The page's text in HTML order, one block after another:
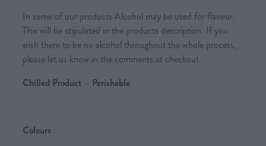
In some of our products Alcohol may be used for flavour.
This will be stipulated in the products description. If you
wish there to be no alcohol throughout the whole process,
please let us know in the comments at checkout.
Chilled Product – Perishable
Colours